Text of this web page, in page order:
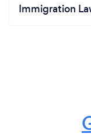
Immigration